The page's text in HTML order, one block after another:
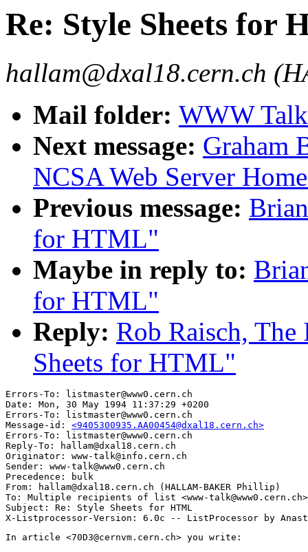
Re: Style Sheets for
hallam@dxal18.cern.ch
Mail folder: WWW
Next message: Graham
NCSA Web Server
Previous message:
for HTML"
Maybe in reply to:
for HTML"
Reply: Rob Raisch,
Sheets for HTML"
Errors-To: listmaster@www0.cern.ch
Date: Mon, 30 May 1994 11:37:29 +0200
Errors-To: listmaster@www0.cern.ch
Message-id: <9405300935.AA00454@dxal18.cern.ch>
Errors-To: listmaster@www0.cern.ch
Reply-To: hallam@dxal18.cern.ch
Originator: www-talk@info.cern.ch
Sender: www-talk@www0.cern.ch
Precedence: bulk
From: hallam@dxal18.cern.ch (HALLAM-BAKER Phillip)
To: Multiple recipients of list <www-talk@www0.cern.ch>
Subject: Re: Style Sheets for HTML
In article <70D3@cernvm.cern.ch> you write: